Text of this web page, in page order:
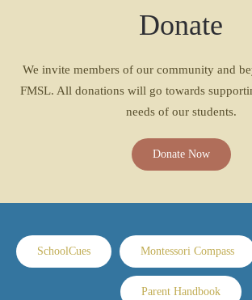
Donate
We invite members of our community and
FMSL. All donations will go towards
needs of our students.
Donate Now
SchoolCues Montessori Compass
Parent Handbook